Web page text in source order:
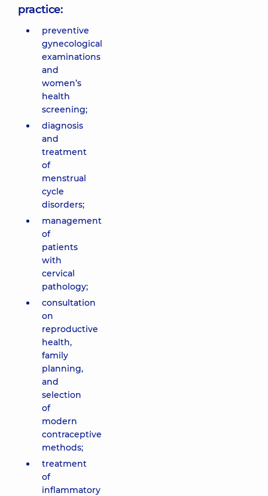
practice:
preventive
gynecological
examinations
and
women’s
health
screening;
diagnosis
and
treatment
of
menstrual
cycle
disorders;
management
of
patients
with
cervical
pathology;
consultation
on
reproductive
health,
family
planning,
and
selection
of
modern
contraceptive
methods;
treatment
of
inflammatory